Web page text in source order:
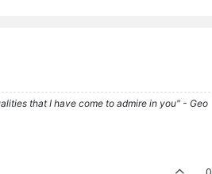
that I have come to admire in you" - Geo